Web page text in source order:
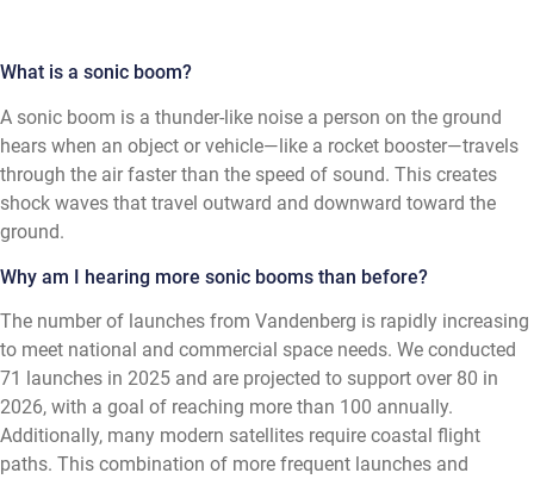
What is a sonic boom?
A sonic boom is a thunder-like noise a person on the ground
hears when an object or vehicle—like a rocket booster—travels
through the air faster than the speed of sound. This creates
shock waves that travel outward and downward toward the
ground.
Why am I hearing more sonic booms than before?
The number of launches from Vandenberg is rapidly increasing
to meet national and commercial space needs. We conducted
71 launches in 2025 and are projected to support over 80 in
2026, with a goal of reaching more than 100 annually.
Additionally, many modern satellites require coastal flight
paths. This combination of more frequent launches and